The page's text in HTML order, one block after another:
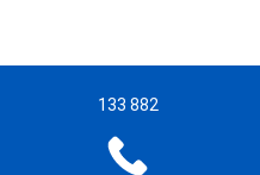
133 882